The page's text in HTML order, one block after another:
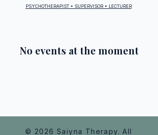
PSYCHOTHERAPIST • SUPERVISOR • LECTURER
No events at the moment
© 2026 Saiyna Therapy. All